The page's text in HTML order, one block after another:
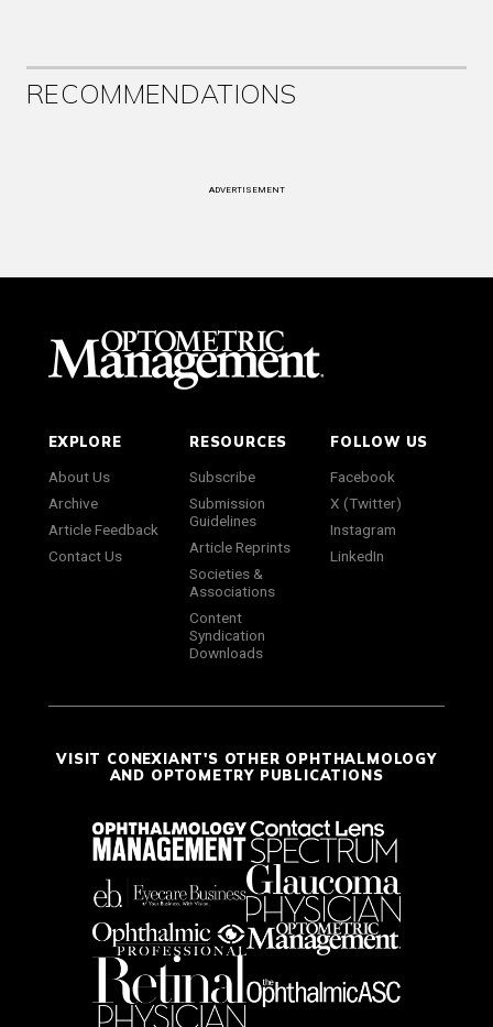
RECOMMENDATIONS
ADVERTISEMENT
EXPLORE
About Us
Archive
Article Feedback
Contact Us
RESOURCES
Subscribe
Submission
Guidelines
Article Reprints
Societies &
Associations
Content
Syndication
Downloads
FOLLOW US
Facebook
X (Twitter)
Instagram
LinkedIn
VISIT CONEXIANT'S OTHER OPHTHALMOLOGY
AND OPTOMETRY PUBLICATIONS